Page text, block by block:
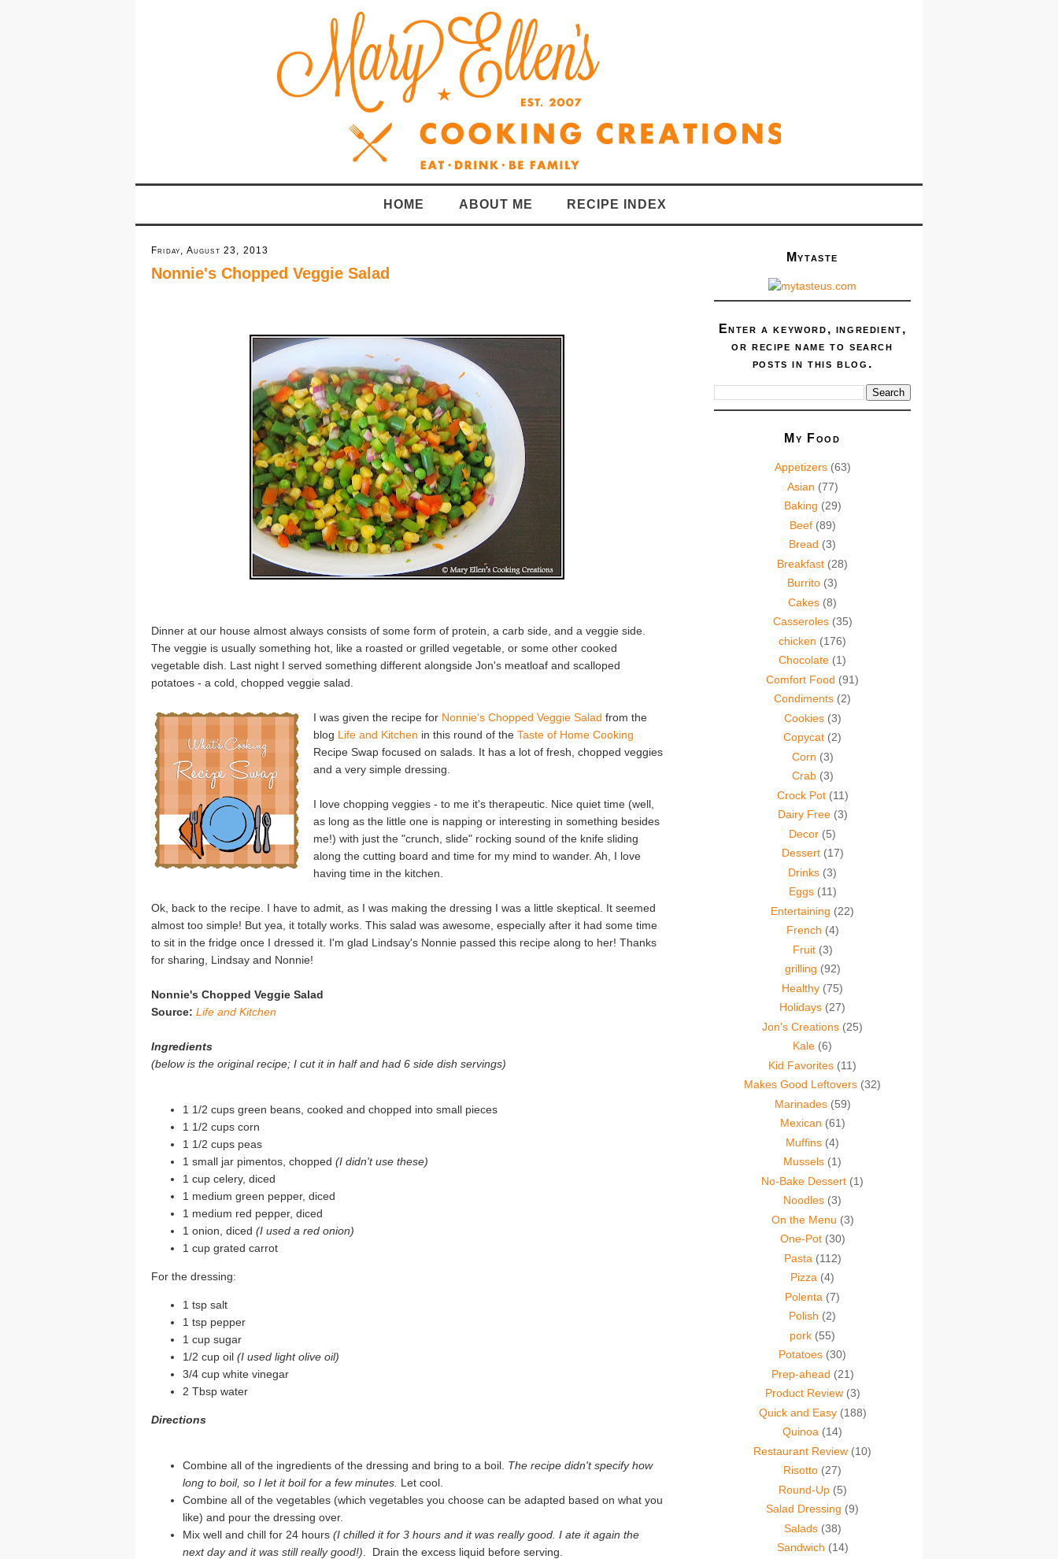
HOME ABOUT ME RECIPE INDEX
Friday, August 23, 2013
Nonnie's Chopped Veggie Salad
Dinner at our house almost always consists of some form of protein, a carb side, and a veggie side.
The veggie is usually something hot, like a roasted or grilled vegetable, or some other cooked
vegetable dish. Last night I served something different alongside Jon's meatloaf and scalloped
potatoes - a cold, chopped veggie salad.
I was given the recipe for Nonnie's Chopped Veggie Salad from the
blog Life and Kitchen in this round of the Taste of Home Cooking
Recipe Swap focused on salads. It has a lot of fresh, chopped veggies
and a very simple dressing.
I love chopping veggies - to me it's therapeutic. Nice quiet time (well,
as long as the little one is napping or interesting in something besides
me!) with just the "crunch, slide" rocking sound of the knife sliding
along the cutting board and time for my mind to wander. Ah, I love
having time in the kitchen.
Ok, back to the recipe. I have to admit, as I was making the dressing I was a little skeptical. It seemed
almost too simple! But yea, it totally works. This salad was awesome, especially after it had some time
to sit in the fridge once I dressed it. I'm glad Lindsay's Nonnie passed this recipe along to her! Thanks
for sharing, Lindsay and Nonnie!
Nonnie's Chopped Veggie Salad
Source: Life and Kitchen
Ingredients
(below is the original recipe; I cut it in half and had 6 side dish servings)
1 1/2 cups green beans, cooked and chopped into small pieces
1 1/2 cups corn
1 1/2 cups peas
1 small jar pimentos, chopped (I didn't use these)
1 cup celery, diced
1 medium green pepper, diced
1 medium red pepper, diced
1 onion, diced (I used a red onion)
1 cup grated carrot
For the dressing:
1 tsp salt
1 tsp pepper
1 cup sugar
1/2 cup oil (I used light olive oil)
3/4 cup white vinegar
2 Tbsp water
Directions
Combine all of the ingredients of the dressing and bring to a boil. The recipe didn't specify how
long to boil, so I let it boil for a few minutes. Let cool.
Combine all of the vegetables (which vegetables you choose can be adapted based on what you
like) and pour the dressing over.
Mix well and chill for 24 hours (I chilled it for 3 hours and it was really good. I ate it again the
next day and it was still really good!) . Drain the excess liquid before serving.
Mytaste
Enter a keyword, ingredient,
or recipe name to search
posts in this blog.
My Food
Appetizers (63)
Asian (77)
Baking (29)
Beef (89)
Bread (3)
Breakfast (28)
Burrito (3)
Cakes (8)
Casseroles (35)
chicken (176)
Chocolate (1)
Comfort Food (91)
Condiments (2)
Cookies (3)
Copycat (2)
Corn (3)
Crab (3)
Crock Pot (11)
Dairy Free (3)
Decor (5)
Dessert (17)
Drinks (3)
Eggs (11)
Entertaining (22)
French (4)
Fruit (3)
grilling (92)
Healthy (75)
Holidays (27)
Jon's Creations (25)
Kale (6)
Kid Favorites (11)
Makes Good Leftovers (32)
Marinades (59)
Mexican (61)
Muffins (4)
Mussels (1)
No-Bake Dessert (1)
Noodles (3)
On the Menu (3)
One-Pot (30)
Pasta (112)
Pizza (4)
Polenta (7)
Polish (2)
pork (55)
Potatoes (30)
Prep-ahead (21)
Product Review (3)
Quick and Easy (188)
Quinoa (14)
Restaurant Review (10)
Risotto (27)
Round-Up (5)
Salad Dressing (9)
Salads (38)
Sandwich (14)